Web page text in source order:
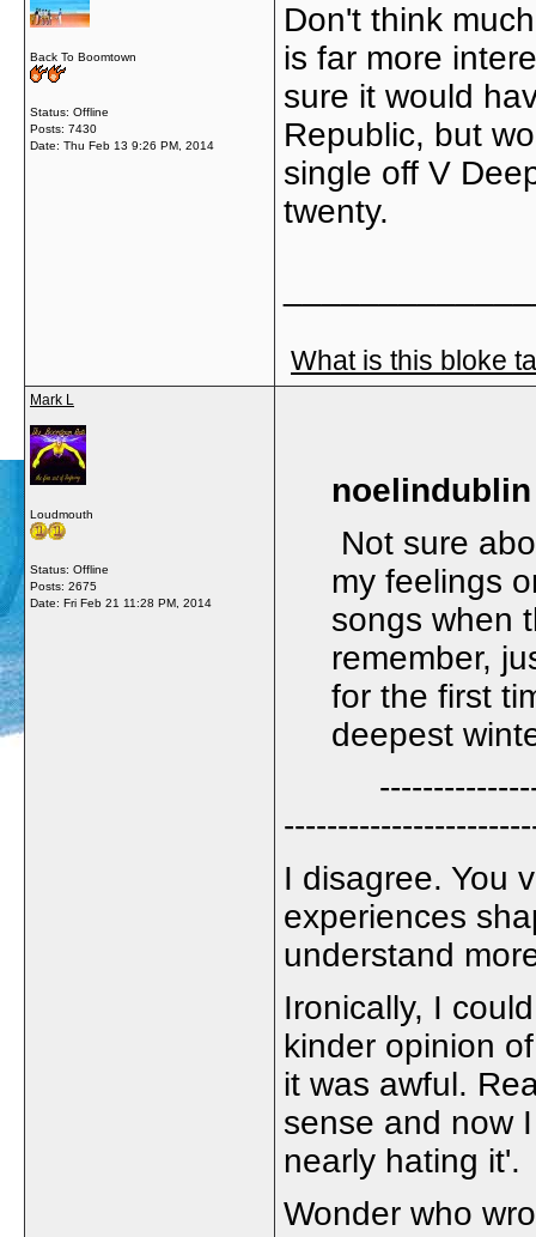
Back To Boomtown
Status: Offline
Posts: 7430
Date: Thu Feb 13 9:26 PM, 2014
Don't think
is far more
sure it would
Republic, but
single off V
twenty.
What is this bloke
Mark L
Loudmouth
Status: Offline
Posts: 2675
Date: Fri Feb 21 11:28 PM, 2014
Not sure
my feelings
songs when
remember,
for the first
deepest
I disagree. You
experiences
understand
Ironically, I
kinder opinion
it was awful.
sense and now
nearly hating it'.
Wonder who